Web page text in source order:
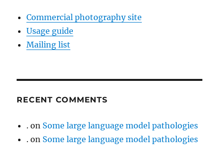
Commercial photography site
Usage guide
Mailing list
RECENT COMMENTS
. on Some large language model pathologies
. on Some large language model pathologies